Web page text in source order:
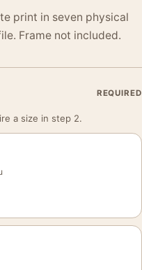
print in seven physical
Frame not included.
REQUIRED
a size in step 2.